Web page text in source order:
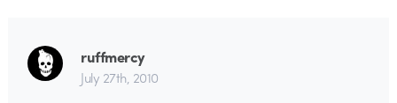
ruffmercy
July 27th, 2010